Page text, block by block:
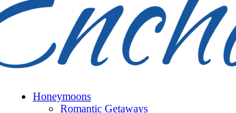
Honeymoons
Romantic Getaways